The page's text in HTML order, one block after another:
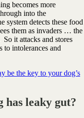
becomes more
into the
system detects these food
them as invaders … the
Soit attacks and stores
to intolerances and
be the key to your dog’s
has leaky gut?